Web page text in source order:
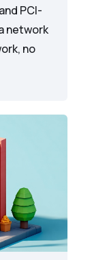
PCI-
network
no